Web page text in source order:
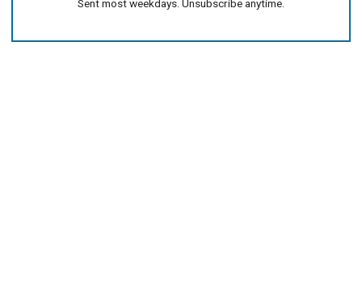
Sent most weekdays. Unsubscribe anytime.